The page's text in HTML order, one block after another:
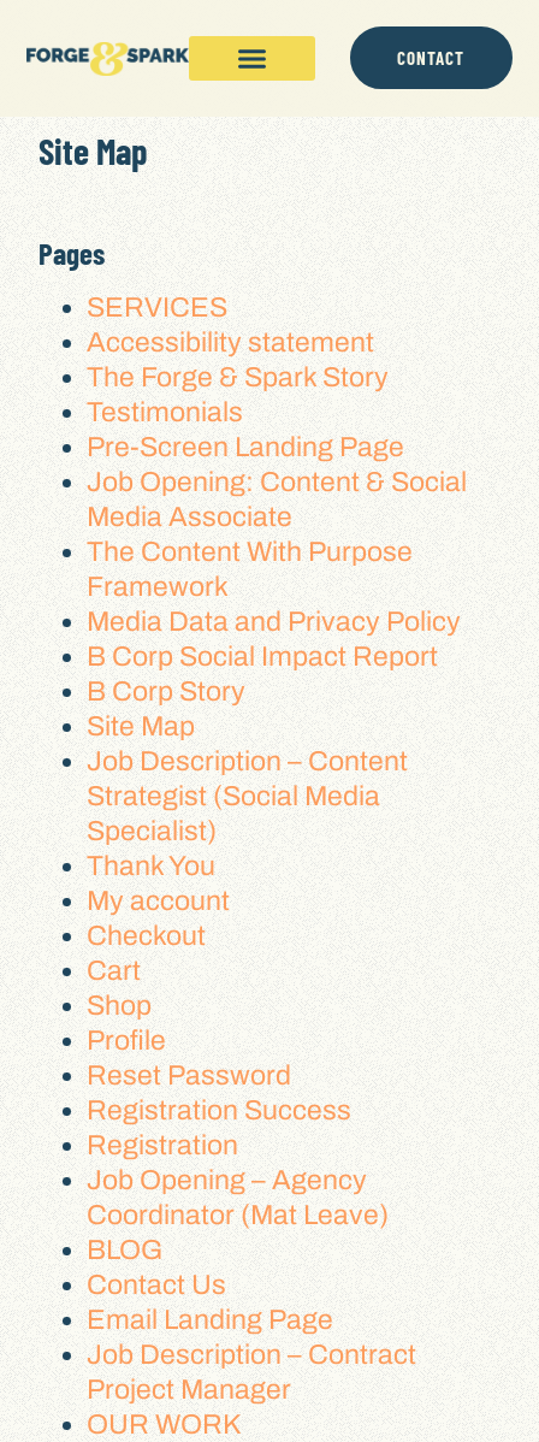
CONTACT
Site Map
Pages
SERVICES
Accessibility statement
The Forge & Spark Story
Testimonials
Pre-Screen Landing Page
Job Opening: Content & Social
Media Associate
The Content With Purpose
Framework
Media Data and Privacy Policy
B Corp Social Impact Report
B Corp Story
Site Map
Job Description – Content
Strategist (Social Media
Specialist)
Thank You
My account
Checkout
Cart
Shop
Profile
Reset Password
Registration Success
Registration
Job Opening – Agency
Coordinator (Mat Leave)
BLOG
Contact Us
Email Landing Page
Job Description – Contract
Project Manager
OUR WORK